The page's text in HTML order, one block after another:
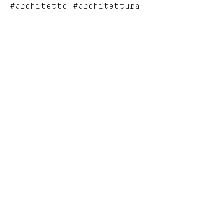
#architetto #architettura